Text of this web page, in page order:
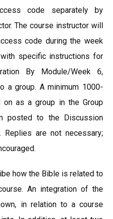
code separately by
The course instructor will
code during the week
specific instructions for
By Module/Week 6,
a group. A minimum 1000-
as a group in the Group
posted to the Discussion
are not necessary;
how the Bible is related to
An integration of the
in relation to a course